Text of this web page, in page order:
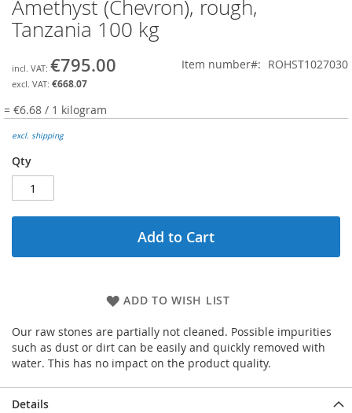
Skip
to
the
of
the
gallery
Amethyst (Chevron), rough,
Tanzania 100 kg
€795.00
€668.07
Item number ROHST1027030
= €6.68 / 1 kilogram
excl. shipping
Qty
Add to Cart
ADD TO WISH LIST
Our raw stones are partially not cleaned. Possible impurities
such as dust or dirt can be easily and quickly removed with
water. This has no impact on the product quality.
Details